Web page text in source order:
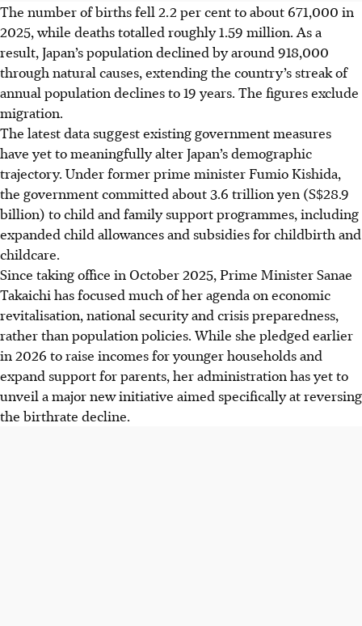
The number of births fell 2.2 per cent to about 671,000 in
2025, while deaths totalled roughly 1.59 million. As a
result, Japan’s population declined by around 918,000
through natural causes, extending the country’s streak of
annual population declines to 19 years. The figures exclude
migration.
The latest data suggest existing government measures
have yet to meaningfully alter Japan’s demographic
trajectory. Under former prime minister Fumio Kishida,
the government committed about 3.6 trillion yen (S$28.9
billion) to child and family support programmes, including
expanded child allowances and subsidies for childbirth and
childcare.
Since taking office in October 2025, Prime Minister Sanae
Takaichi has focused much of her agenda on economic
revitalisation, national security and crisis preparedness,
rather than population policies. While she pledged earlier
in 2026 to raise incomes for younger households and
expand support for parents, her administration has yet to
unveil a major new initiative aimed specifically at reversing
the birthrate decline.